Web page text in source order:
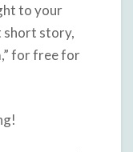
to your
short story,
for free for